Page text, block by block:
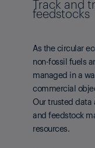
Track and
feedstocks
As the circular
non-fossil fuels
managed in a
commercial
Our trusted
and feedstock
resources.